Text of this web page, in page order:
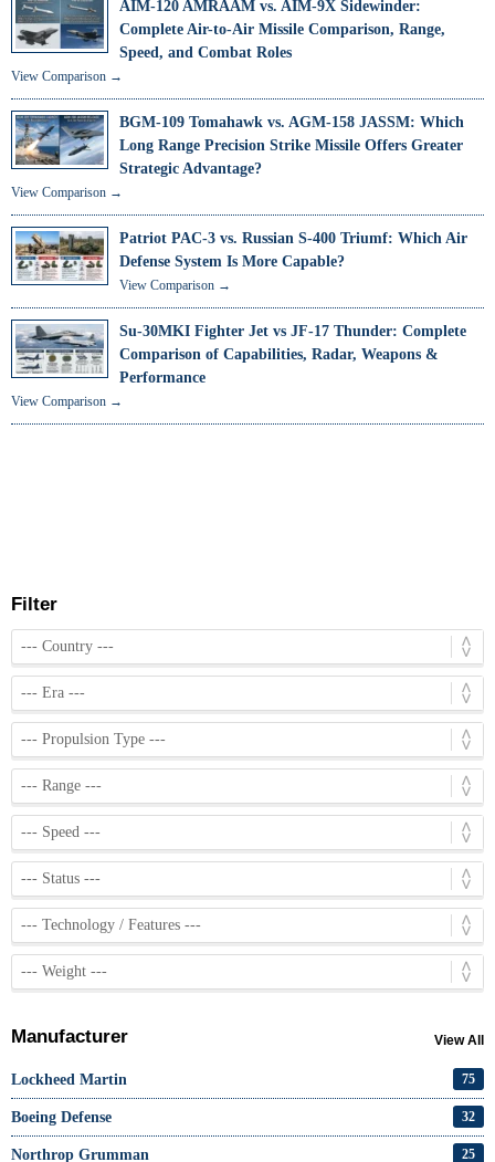
AIM-120 AMRAAM vs. AIM-9X Sidewinder:
Complete Air-to-Air Missile Comparison, Range,
Speed, and Combat Roles
View Comparison →
BGM-109 Tomahawk vs. AGM-158 JASSM: Which
Long Range Precision Strike Missile Offers Greater
Strategic Advantage?
View Comparison →
Patriot PAC-3 vs. Russian S-400 Triumf: Which Air
Defense System Is More Capable?
View Comparison →
Su-30MKI Fighter Jet vs JF-17 Thunder: Complete
Comparison of Capabilities, Radar, Weapons &
Performance
View Comparison →
Filter
Manufacturer View All
Lockheed Martin 75
Boeing Defense 32
Northrop Grumman 25